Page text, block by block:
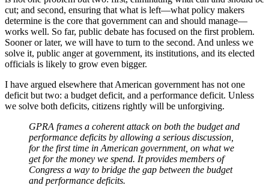
cut; and second, ensuring that what is left—what policy makers
determine is the core that government can and should manage—
works well. So far, public debate has focused on the first problem.
Sooner or later, we will have to turn to the second. And unless we
solve it, public anger at government, its institutions, and its elected
officials is likely to grow even bigger.
I have argued elsewhere that American government has not one
deficit but two: a budget deficit, and a performance deficit. Unless
we solve both deficits, citizens rightly will be unforgiving.
GPRA frames a coherent attack on both the budget and
performance deficits by allowing a serious discussion,
for the first time in American government, on what we
get for the money we spend. It provides members of
Congress a way to bridge the gap between the budget
and performance deficits.